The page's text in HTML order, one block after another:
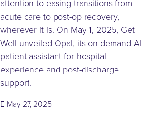
attention to easing transitions from
acute care to post-op recovery,
wherever it is. On May 1, 2025, Get
Well unveiled Opal, its on-demand AI
patient assistant for hospital
experience and post-discharge
support.
May 27, 2025(May 23, 2025)